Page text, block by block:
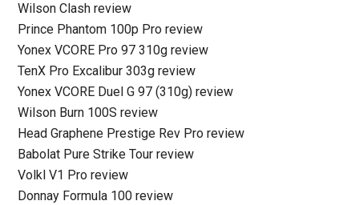
Wilson Clash review
Prince Phantom 100p Pro review
Yonex VCORE Pro 97 310g review
TenX Pro Excalibur 303g review
Yonex VCORE Duel G 97 (310g) review
Wilson Burn 100S review
Head Graphene Prestige Rev Pro review
Babolat Pure Strike Tour review
Volkl V1 Pro review
Donnay Formula 100 review